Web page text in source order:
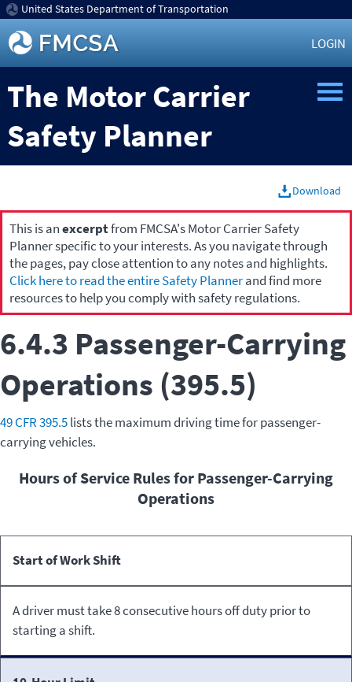
United States Department of Transportation
LOGIN
The Motor Carrier
Safety Planner
Download
This is anexcerptfrom FMCSA's Motor Carrier Safety
Planner specific to your interests. As you navigate through
the pages, pay close attention to any notes and highlights.
Click here to read the entire Safety Plannerand find more
resources to help you comply with safety regulations.
6.4.3 Passenger-Carrying
Operations (395.5)
49 CFR 395.5lists the maximum driving time for passenger-
carrying vehicles.
Hours of Service Rules for Passenger-Carrying
Operations
Rule Definition
Start of Work Shift
A driver must take 8 consecutive hours off duty prior to
starting a shift.